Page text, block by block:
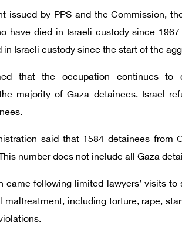
issued by PPS and the Commission,
have died in Israeli custody since
Israeli custody since the start of the
that the occupation continues
majority of Gaza detainees. Israel
said that 1584 detainees from
number does not include all Gaza
came following limited lawyers’ visits to
maltreatment, including torture, rape,